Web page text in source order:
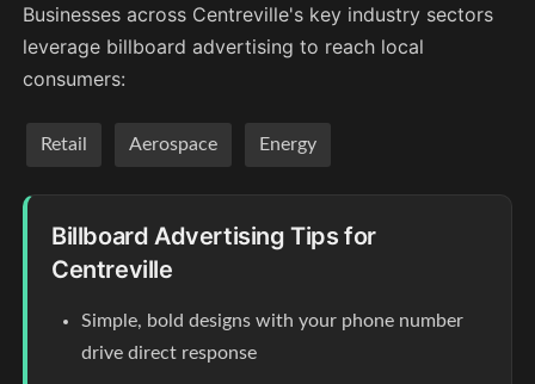
Businesses across Centreville's key industry sectors
leverage billboard advertising to reach local
consumers:
Retail Aerospace Energy
Billboard Advertising Tips for
Centreville
Simple, bold designs with your phone number
drive direct response